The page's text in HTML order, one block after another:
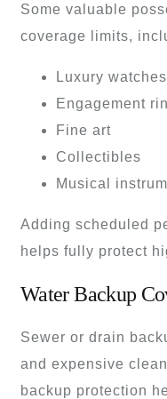
Some valuable
coverage limits,
Luxury watches
Engagement
Fine art
Collectibles
Musical
Adding scheduled
helps fully protect
Water Backup
Sewer or drain
and expensive
backup protection